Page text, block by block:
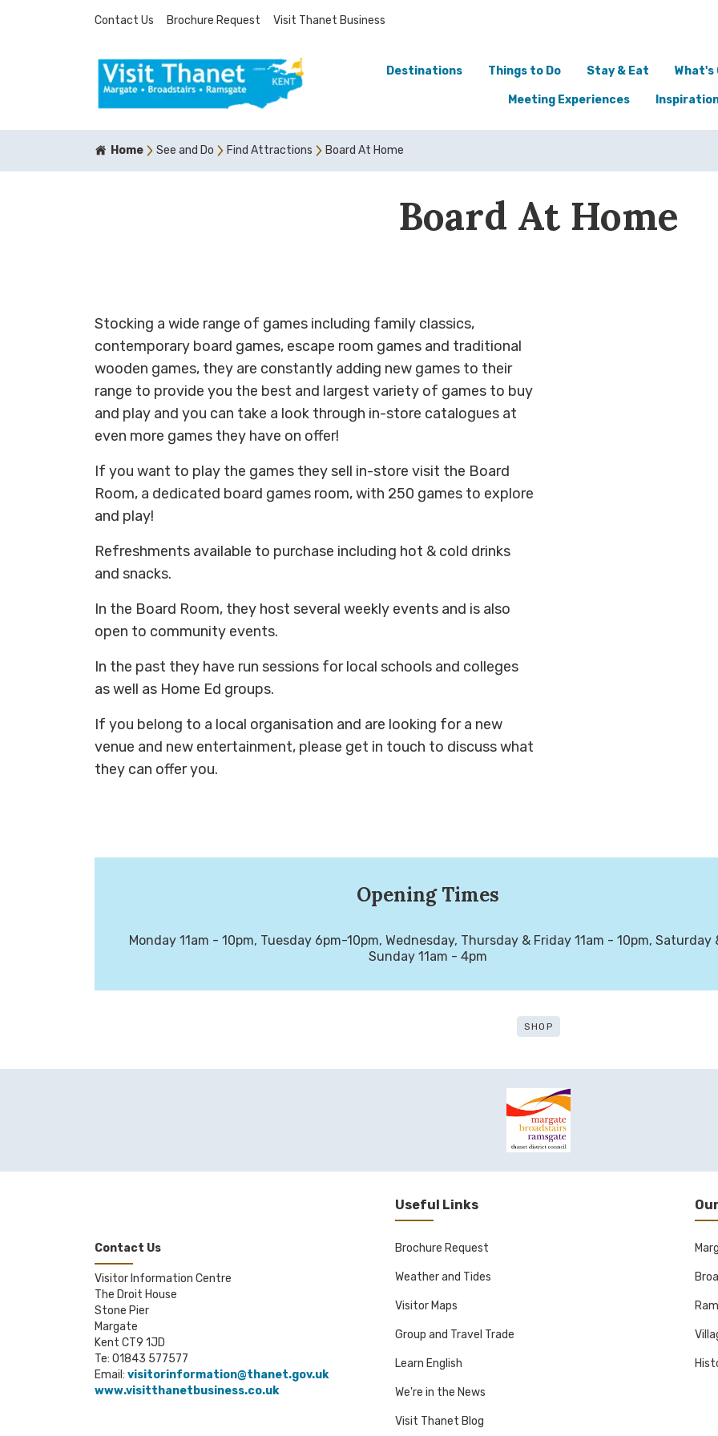
Contact Us Brochure Request Visit Thanet Business
Destinations Things to Do Stay & Eat What's
Meeting Experiences
Home See and Do Find Attractions Board At Home
Board At Home
Stocking a wide range of games including family classics,
contemporary board games, escape room games and traditional
wooden games, they are constantly adding new games to their
range to provide you the best and largest variety of games to buy
and play and you can take a look through in-store catalogues at
even more games they have on offer!
If you want to play the games they sell in-store visit the Board
Room, a dedicated board games room, with 250 games to explore
and play!
Refreshments available to purchase including hot & cold drinks
and snacks.
In the Board Room, they host several weekly events and is also
open to community events.
In the past they have run sessions for local schools and colleges
as well as Home Ed groups.
If you belong to a local organisation and are looking for a new
venue and new entertainment, please get in touch to discuss what
they can offer you.
Opening Times
Monday 11am - 10pm, Tuesday 6pm-10pm, Wednesday, Thursday & Friday 11am - 10pm, Saturday
Sunday 11am - 4pm
SHOP
Contact Us
Visitor Information Centre
The Droit House
Stone Pier
Margate
Kent CT9 1JD
Te: 01843 577577
Email: visitorinformation@thanet.gov.uk
www.visitthanetbusiness.co.uk
Useful Links
Brochure Request
Weather and Tides
Visitor Maps
Group and Travel Trade
Learn English
We're in the News
Visit Thanet Blog